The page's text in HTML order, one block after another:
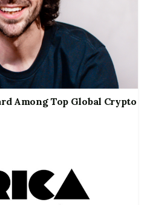
Among Top Global Crypto